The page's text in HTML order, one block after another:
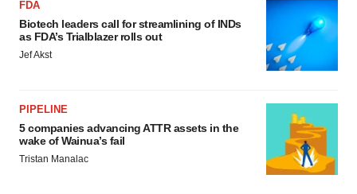
FDA
Biotech leaders call for streamlining of INDs
as FDA’s Trialblazer rolls out
Jef Akst
PIPELINE
5 companies advancing ATTR assets in the
wake of Wainua’s fail
Tristan Manalac